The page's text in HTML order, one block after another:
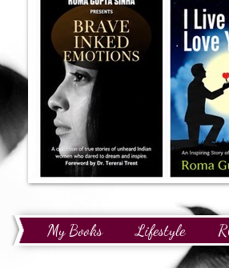
My Books Lifestyle
Finance